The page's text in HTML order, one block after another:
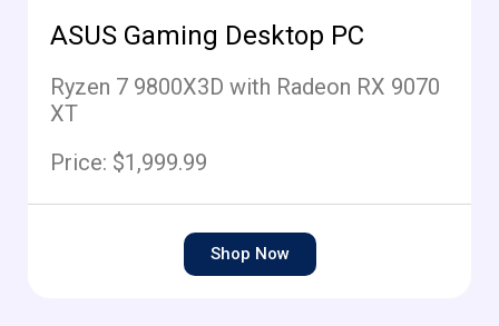
ASUS Gaming Desktop PC
Ryzen 7 9800X3D with Radeon RX 9070
XT
Price: $1,999.99
Shop Now